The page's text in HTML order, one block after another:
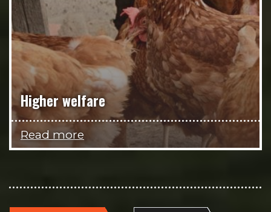
Higher welfare
Read more